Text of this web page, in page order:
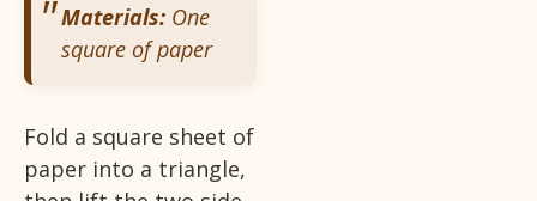
Materials: One
square of paper
Fold a square sheet of
paper into a triangle,